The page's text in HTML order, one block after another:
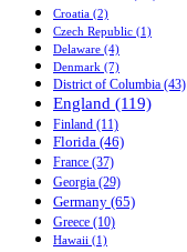
Croatia (2)
Czech Republic (1)
Delaware (4)
Denmark (7)
District of Columbia (43)
England (119)
Finland (11)
Florida (46)
France (37)
Georgia (29)
Germany (65)
Greece (10)
Hawaii (1)